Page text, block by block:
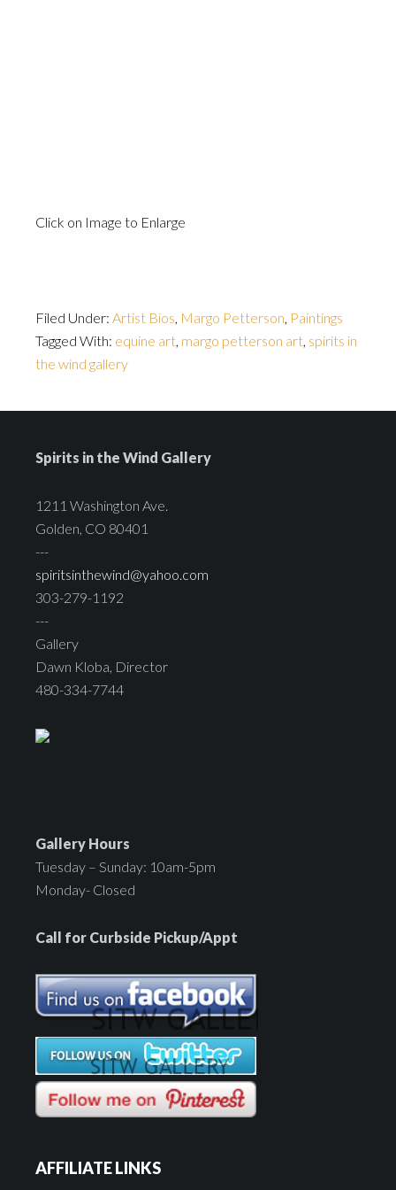
Click on Image to Enlarge
Filed Under: Artist Bios Margo Petterson Paintings
Tagged With: equine art margo petterson art spirits in
the wind gallery
Spirits in the Wind Gallery
1211 Washington Ave.
Golden, CO 80401
---
spiritsinthewind@yahoo.com
303-279-1192
---
Gallery
Dawn Kloba, Director
480-334-7744
Gallery Hours
Tuesday – Sunday: 10am-5pm
Monday- Closed
Call for Curbside Pickup/Appt
AFFILIATE LINKS